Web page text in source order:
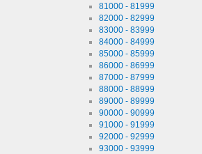
81000 - 81999
82000 - 82999
83000 - 83999
84000 - 84999
85000 - 85999
86000 - 86999
87000 - 87999
88000 - 88999
89000 - 89999
90000 - 90999
91000 - 91999
92000 - 92999
93000 - 93999